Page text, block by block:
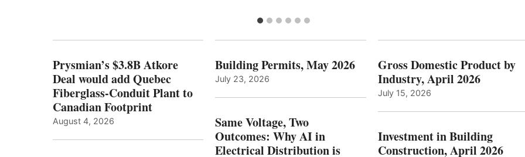
Prysmian’s $3.8B Atkore
Deal would add Quebec
Fiberglass-Conduit Plant to
Canadian Footprint
August 4, 2026
Building Permits, May 2026
July 23, 2026
Same Voltage, Two
Outcomes: Why AI in
Electrical Distribution is
Gross Domestic Product by
Industry, April 2026
July 15, 2026
Investment in Building
Construction, April 2026